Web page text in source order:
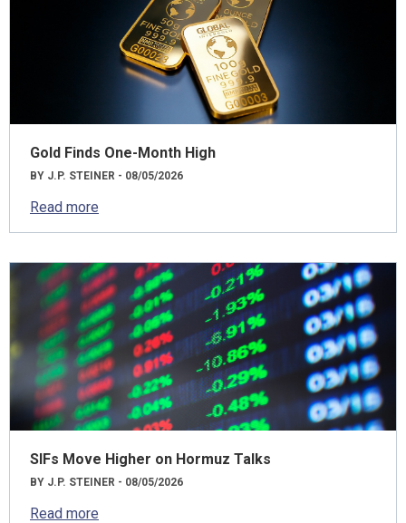
Gold Finds One-Month High
BY J.P. STEINER - 08/05/2026
Read more
SIFs Move Higher on Hormuz Talks
BY J.P. STEINER - 08/05/2026
Read more